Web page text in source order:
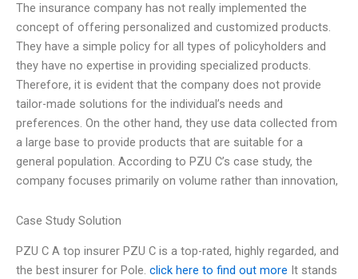
The insurance company has not really implemented the
concept of offering personalized and customized products.
They have a simple policy for all types of policyholders and
they have no expertise in providing specialized products.
Therefore, it is evident that the company does not provide
tailor-made solutions for the individual’s needs and
preferences. On the other hand, they use data collected from
a large base to provide products that are suitable for a
general population. According to PZU C’s case study, the
company focuses primarily on volume rather than innovation,
Case Study Solution
PZU C A top insurer PZU C is a top-rated, highly regarded, and
the best insurer for Pole. click here to find out more It stands